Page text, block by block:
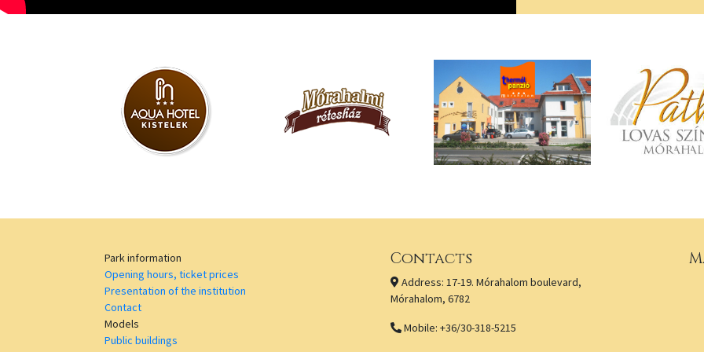
Park information
Opening hours, ticket prices
Presentation of the institution
Contact
Models
Public buildings
Contacts
Address: 17-19. Mórahalom boulevard,
Mórahalom, 6782
Mobile: +36/30-318-5215